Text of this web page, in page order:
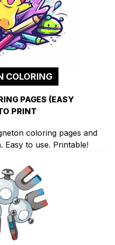
COLORING
PAGES (EASY
PRINT
coloring pages and
Easy to use. Printable!